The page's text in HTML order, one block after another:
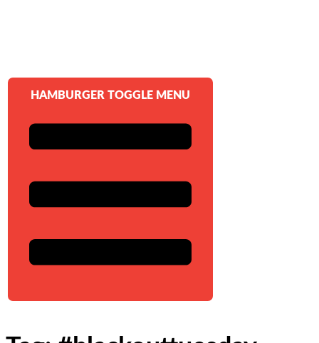
HAMBURGER TOGGLE MENU